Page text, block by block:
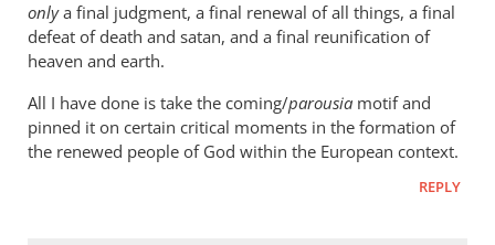
onlya final judgment, a final renewal of all things, a final
defeat of death and satan, and a final reunification of
heaven and earth.
All I have done is take the coming/parousia motif and
pinned it on certain critical moments in the formation of
the renewed people of God within the European context.
REPLY